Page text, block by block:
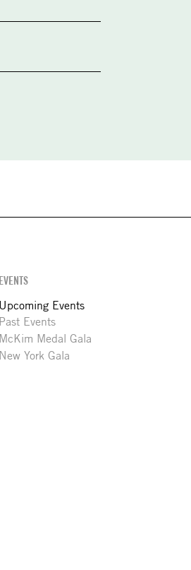
EVENTS
Upcoming Events
Past Events
McKim Medal Gala
New York Gala